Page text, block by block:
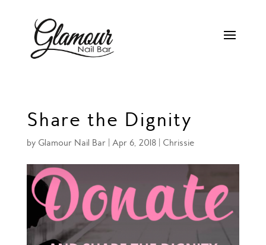
Share the Dignity
by Glamour Nail Bar| Apr 6, 2018| Chrissie